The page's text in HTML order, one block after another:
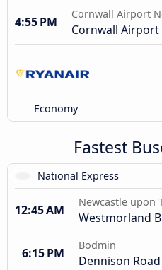
4:55 PM
Cornwall Airport
Cornwall Airport
Economy
Fastest
National Express
12:45 AM
Newcastle upon
Westmorland
6:15 PM
Bodmin
Dennison